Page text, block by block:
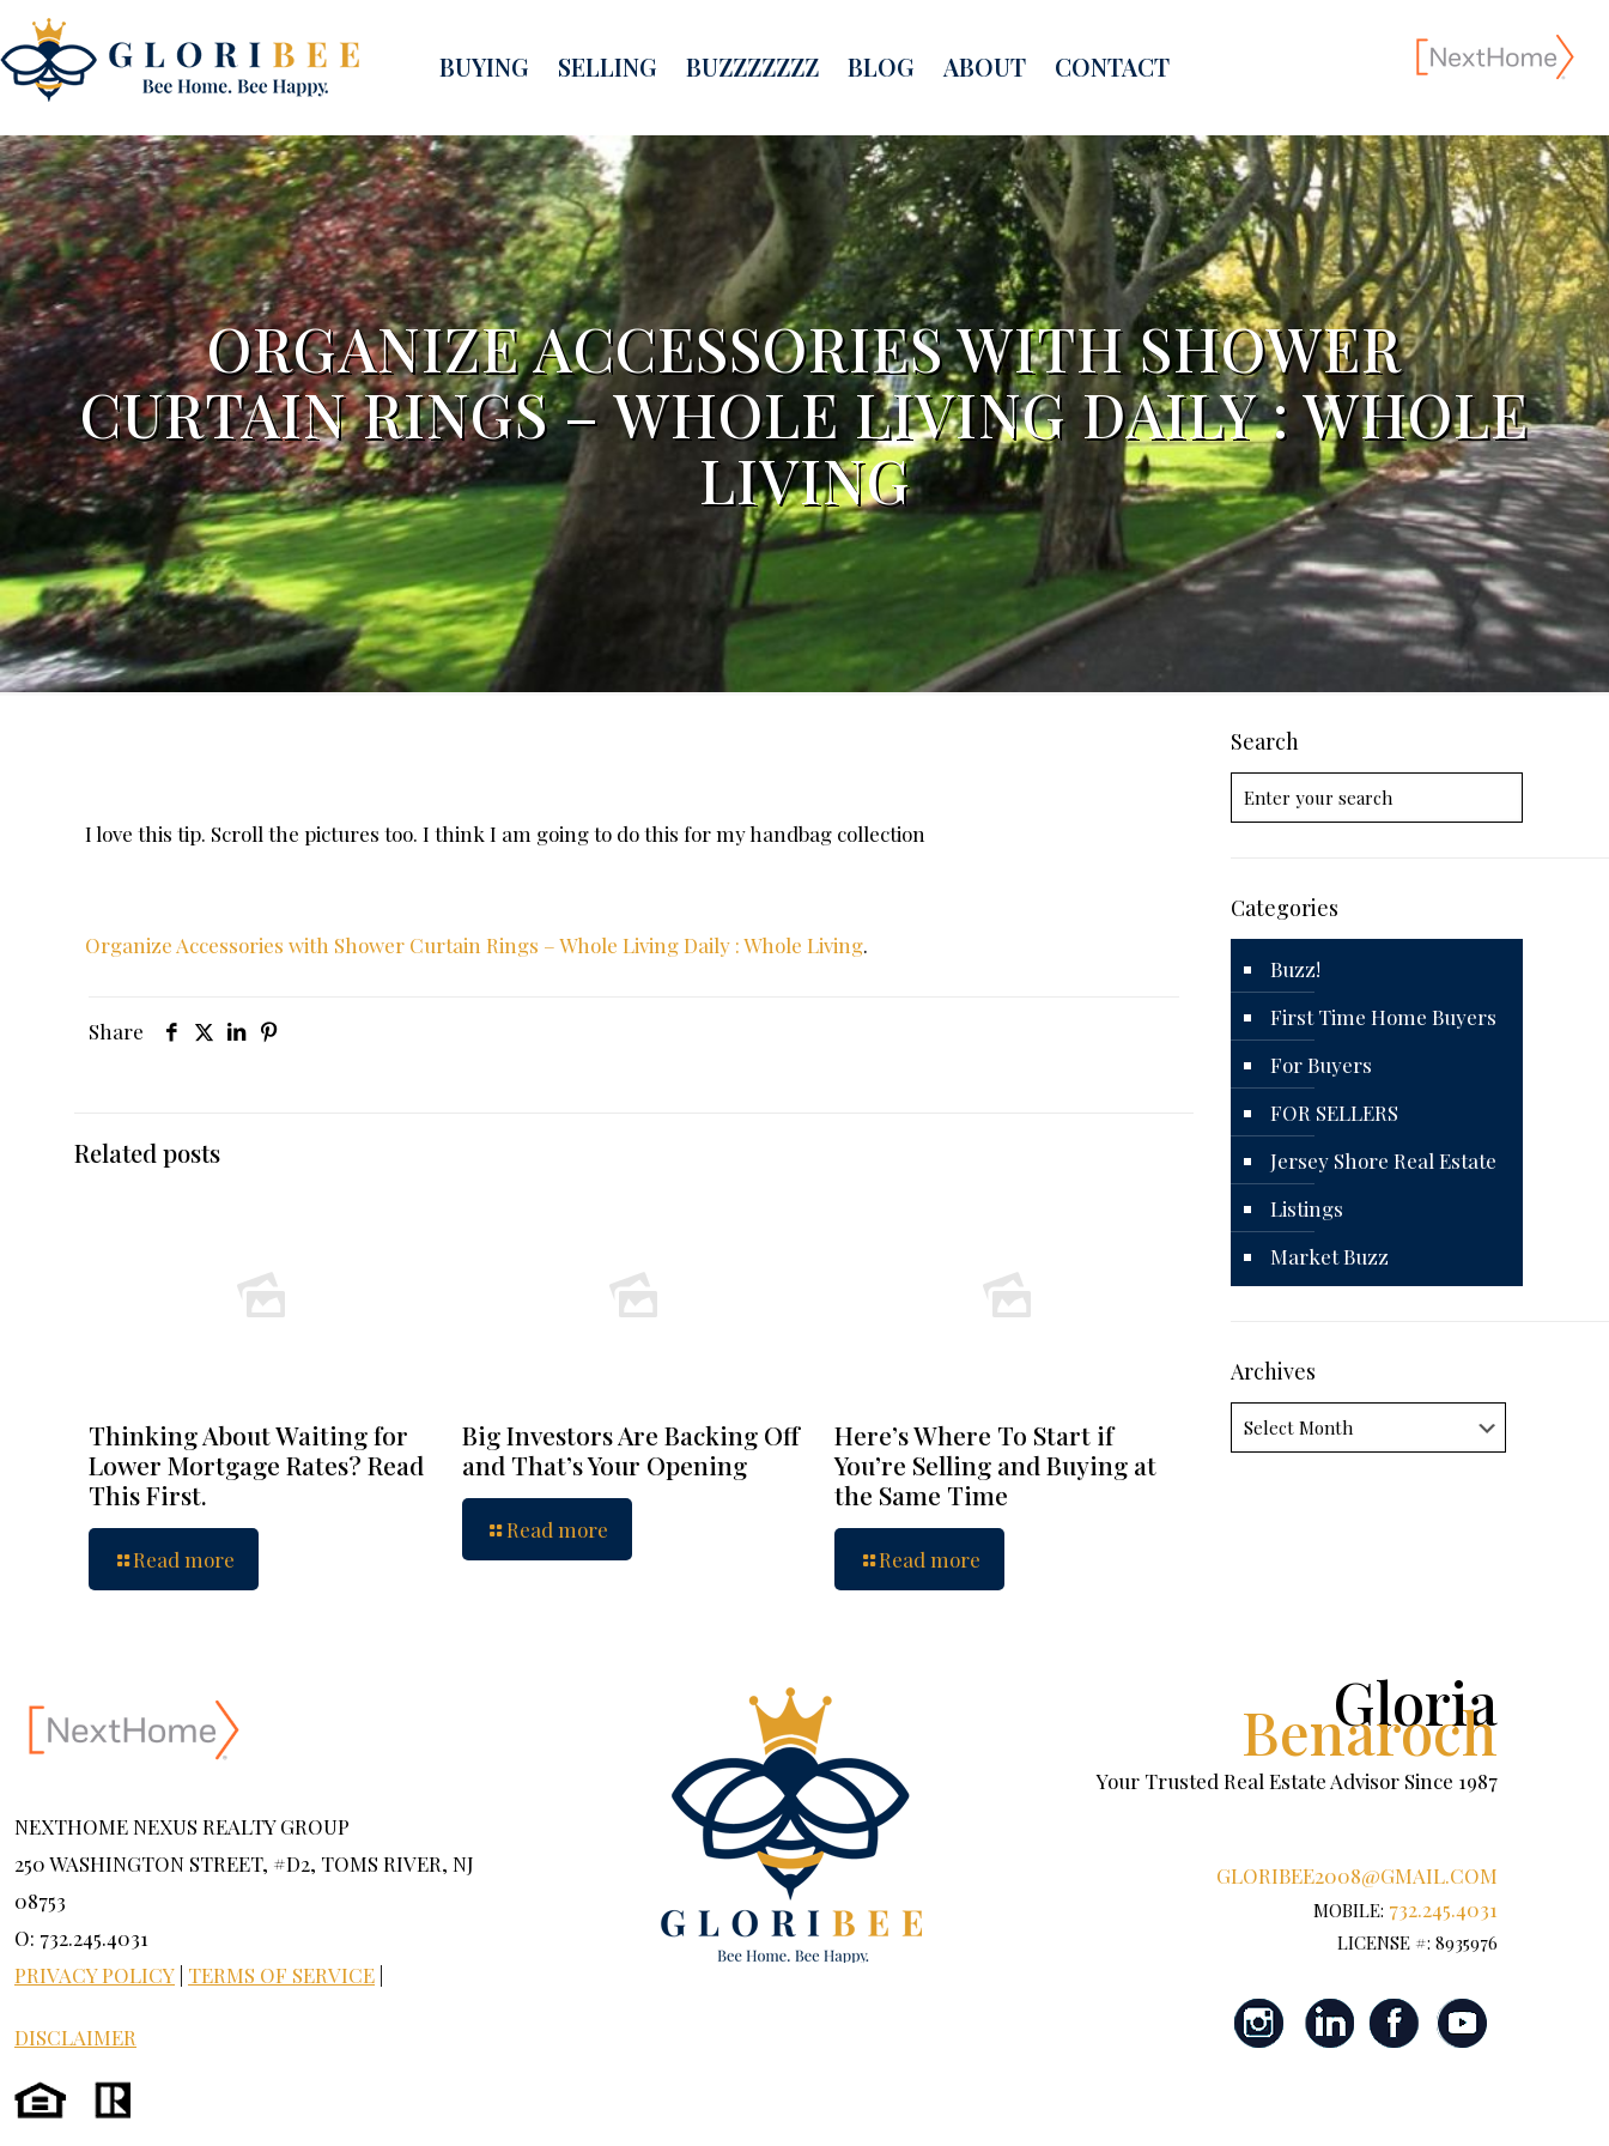
BUYING SELLING BUZZZZZZZ BLOG ABOUT CONTACT
ORGANIZE ACCESSORIES WITH SHOWER
CURTAIN RINGS – WHOLE LIVING DAILY : WHOLE
LIVING
I love this tip. Scroll the pictures too. I think I am going to do this for my handbag collection
Organize Accessories with Shower Curtain Rings – Whole Living Daily : Whole Living.
Share
Related posts
Thinking About Waiting for
Lower Mortgage Rates? Read
This First.
Read more
Big Investors Are Backing Off
and That’s Your Opening
Read more
Here’s Where To Start if
You’re Selling and Buying at
the Same Time
Read more
Search
Categories
Buzz!
First Time Home Buyers
For Buyers
FOR SELLERS
Jersey Shore Real Estate
Listings
Market Buzz
Archives
Archives
NEXTHOME NEXUS REALTY GROUP
250 WASHINGTON STREET, #D2, TOMS RIVER, NJ
08753
O: 732.245.4031
PRIVACY POLICY TERMS OF SERVICE
DISCLAIMER
Gloria
Benaroch
Your Trusted Real Estate Advisor Since 1987
GLORIBEE2008@GMAIL.COM
MOBILE: 732.245.4031
LICENSE #: 8935976